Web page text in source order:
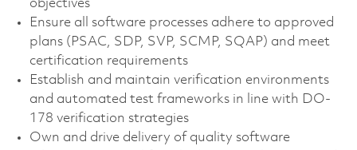
objectives
Ensure all software processes adhere to approved
plans (PSAC, SDP, SVP, SCMP, SQAP) and meet
certification requirements
Establish and maintain verification environments
and automated test frameworks in line with DO-
178 verification strategies
Own and drive delivery of quality software